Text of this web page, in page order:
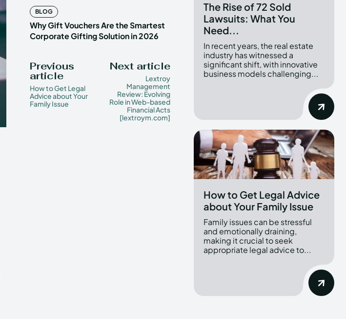
BLOG
Why Gift Vouchers Are the Smartest
Corporate Gifting Solution in 2026
Previous
article
How to Get Legal
Advice about Your
Family Issue
Next article
Lextroy
Management
Review: Evolving
Role in Web-based
Financial Acts
[lextroym.com]
The Rise of 72 Sold
Lawsuits: What You
Need...
In recent years, the real estate
industry has witnessed a
significant shift, with innovative
business models challenging...
How to Get Legal Advice
about Your Family Issue
Family issues can be stressful
and emotionally draining,
making it crucial to seek
appropriate legal advice to...